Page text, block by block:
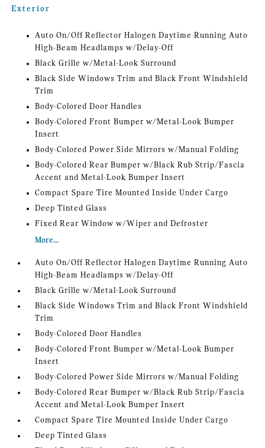
Exterior
Auto On/Off Reflector Halogen Daytime Running Auto
High-Beam Headlamps w/Delay-Off
Black Grille w/Metal-Look Surround
Black Side Windows Trim and Black Front Windshield
Trim
Body-Colored Door Handles
Body-Colored Front Bumper w/Metal-Look Bumper
Insert
Body-Colored Power Side Mirrors w/Manual Folding
Body-Colored Rear Bumper w/Black Rub Strip/Fascia
Accent and Metal-Look Bumper Insert
Compact Spare Tire Mounted Inside Under Cargo
Deep Tinted Glass
Fixed Rear Window w/Wiper and Defroster
More...
Auto On/Off Reflector Halogen Daytime Running Auto
High-Beam Headlamps w/Delay-Off
Black Grille w/Metal-Look Surround
Black Side Windows Trim and Black Front Windshield
Trim
Body-Colored Door Handles
Body-Colored Front Bumper w/Metal-Look Bumper
Insert
Body-Colored Power Side Mirrors w/Manual Folding
Body-Colored Rear Bumper w/Black Rub Strip/Fascia
Accent and Metal-Look Bumper Insert
Compact Spare Tire Mounted Inside Under Cargo
Deep Tinted Glass